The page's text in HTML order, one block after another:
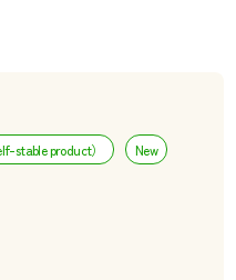
stable product） New